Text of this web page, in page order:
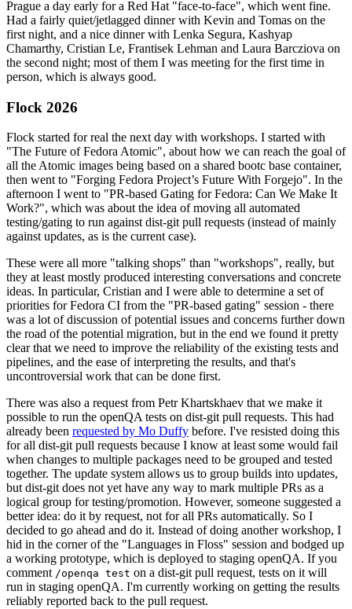
Prague a day early for a Red Hat "face-to-face", which went fine.
Had a fairly quiet/jetlagged dinner with Kevin and Tomas on the
first night, and a nice dinner with Lenka Segura, Kashyap
Chamarthy, Cristian Le, Frantisek Lehman and Laura Barcziova on
the second night; most of them I was meeting for the first time in
person, which is always good.
Flock 2026
Flock started for real the next day with workshops. I started with
"The Future of Fedora Atomic", about how we can reach the goal of
all the Atomic images being based on a shared bootc base container,
then went to "Forging Fedora Project’s Future With Forgejo". In the
afternoon I went to "PR-based Gating for Fedora: Can We Make It
Work?", which was about the idea of moving all automated
testing/gating to run against dist-git pull requests (instead of mainly
against updates, as is the current case).
These were all more "talking shops" than "workshops", really, but
they at least mostly produced interesting conversations and concrete
ideas. In particular, Cristian and I were able to determine a set of
priorities for Fedora CI from the "PR-based gating" session - there
was a lot of discussion of potential issues and concerns further down
the road of the potential migration, but in the end we found it pretty
clear that we need to improve the reliability of the existing tests and
pipelines, and the ease of interpreting the results, and that's
uncontroversial work that can be done first.
There was also a request from Petr Khartskhaev that we make it
possible to run the openQA tests on dist-git pull requests. This had
already been requested by Mo Duffy before. I've resisted doing this
for all dist-git pull requests because I know at least some would fail
when changes to multiple packages need to be grouped and tested
together. The update system allows us to group builds into updates,
but dist-git does not yet have any way to mark multiple PRs as a
logical group for testing/promotion. However, someone suggested a
better idea: do it by request, not for all PRs automatically. So I
decided to go ahead and do it. Instead of doing another workshop, I
hid in the corner of the "Languages in Floss" session and bodged up
a working prototype, which is deployed to staging openQA. If you
comment /openqa test on a dist-git pull request, tests on it will
run in staging openQA. I'm currently working on getting the results
reliably reported back to the pull request.